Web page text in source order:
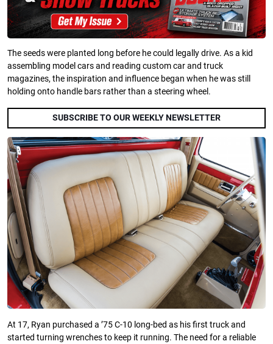
The seeds were planted long before he could legally drive. As a kid
assembling model cars and reading custom car and truck
magazines, the inspiration and influence began when he was still
holding onto handle bars rather than a steering wheel.
SUBSCRIBE TO OUR WEEKLY NEWSLETTER
At 17, Ryan purchased a ’75 C-10 long-bed as his first truck and
started turning wrenches to keep it running. The need for a reliable